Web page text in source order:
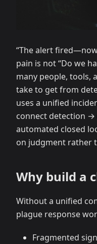
“The alert
pain is not “Do we
many people, tools,
take to get from
uses a unified
connect detection
automated closed
on judgment rather
Why build a
Without a unified
plague response
Fragmented